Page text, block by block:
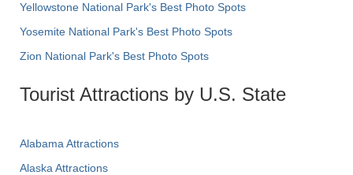
Yellowstone National Park's Best Photo Spots
Yosemite National Park's Best Photo Spots
Zion National Park's Best Photo Spots
Tourist Attractions by U.S. State
Alabama Attractions
Alaska Attractions